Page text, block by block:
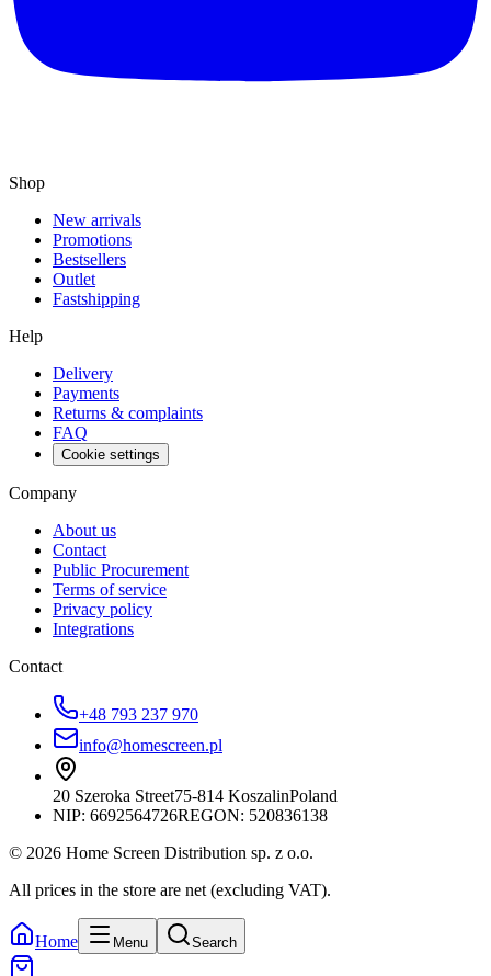
Shop
New arrivals
Promotions
Bestsellers
Outlet
Fastshipping
Help
Delivery
Payments
Returns & complaints
FAQ
Cookie settings
Company
About us
Contact
Public Procurement
Terms of service
Privacy policy
Integrations
Contact
+48 793 237 970
info@homescreen.pl
20 Szeroka Street75-814 KoszalinPoland
NIP: 6692564726REGON: 520836138
© 2026 Home Screen Distribution sp. z o.o.
All prices in the store are net (excluding VAT).
Home Menu Search